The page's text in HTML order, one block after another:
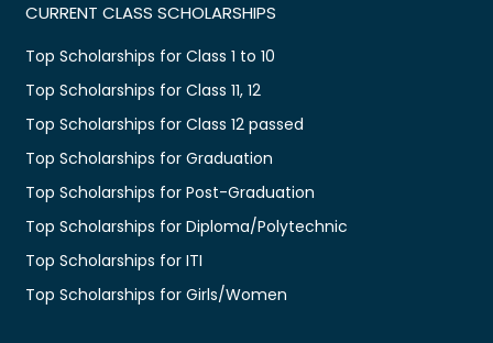
CURRENT CLASS SCHOLARSHIPS
Top Scholarships for Class 1 to 10
Top Scholarships for Class 11, 12
Top Scholarships for Class 12 passed
Top Scholarships for Graduation
Top Scholarships for Post-Graduation
Top Scholarships for Diploma/Polytechnic
Top Scholarships for ITI
Top Scholarships for Girls/Women